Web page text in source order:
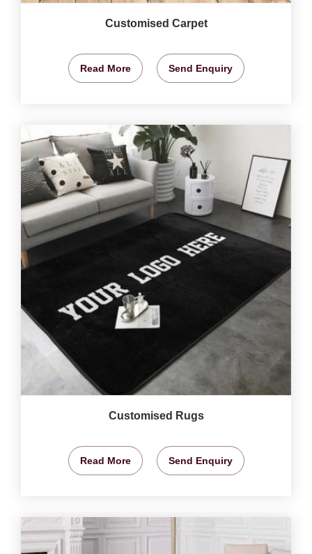
Customised Carpet
Read More Send Enquiry
Customised Rugs
Read More Send Enquiry